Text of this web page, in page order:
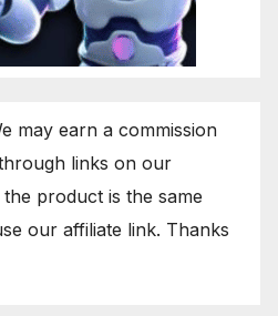
may earn a commission
links on our
product is the same
our affiliate link. Thanks